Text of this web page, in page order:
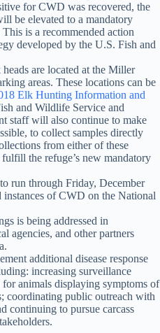
for CWD was recovered, the
be elevated to a mandatory
is a recommended action
developed by the U.S. Fish and
are located at the Miller
areas. These locations can be
Elk Hunting Information and
and Wildlife Service and
staff will also continue to make
to collect samples directly
from either of these
the refuge’s new mandatory
run through Friday, December
instances of CWD on the National
is being addressed in
agencies, and other partners
additional disease response
increasing surveillance
animals displaying symptoms of
coordinating public outreach with
continuing to pursue carcass